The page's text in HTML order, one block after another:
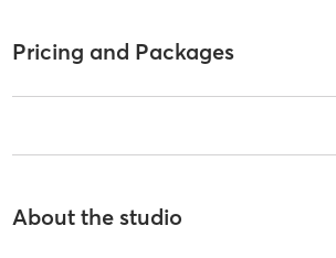
Pricing and Packages
About the studio